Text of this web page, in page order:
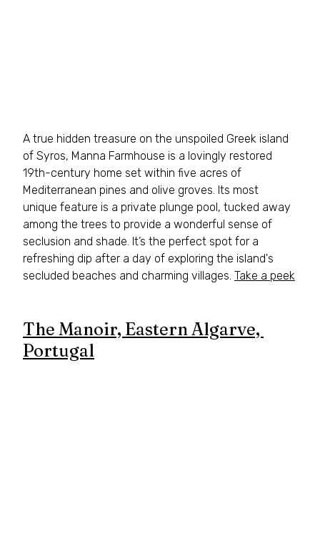
A true hidden treasure on the unspoiled Greek island
of Syros, Manna Farmhouse is a lovingly restored
19th-century home set within five acres of
Mediterranean pines and olive groves. Its most
unique feature is a private plunge pool, tucked away
among the trees to provide a wonderful sense of
seclusion and shade. It’s the perfect spot for a
refreshing dip after a day of exploring the island's
secluded beaches and charming villages. Take a peek
The Manoir, Eastern Algarve,
Portugal